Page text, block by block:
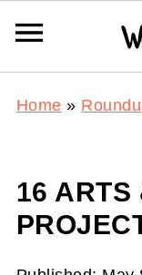
Home »
16 ARTS